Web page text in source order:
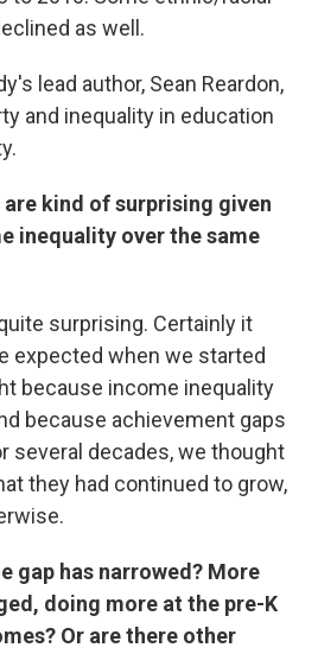
as well.
lead author, Sean Reardon,
and inequality in education
kind of surprising given
inequality over the same
surprising. Certainly it
expected when we started
because income inequality
because achievement gaps
several decades, we thought
they had continued to grow,
gap has narrowed? More
doing more at the pre-K
Or are there other